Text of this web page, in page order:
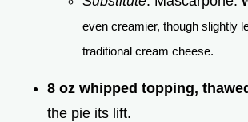
even creamier, though slightly
traditional cream cheese.
8 oz whipped topping,
the pie its lift.